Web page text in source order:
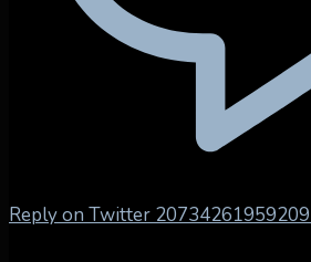
Reply on Twitter